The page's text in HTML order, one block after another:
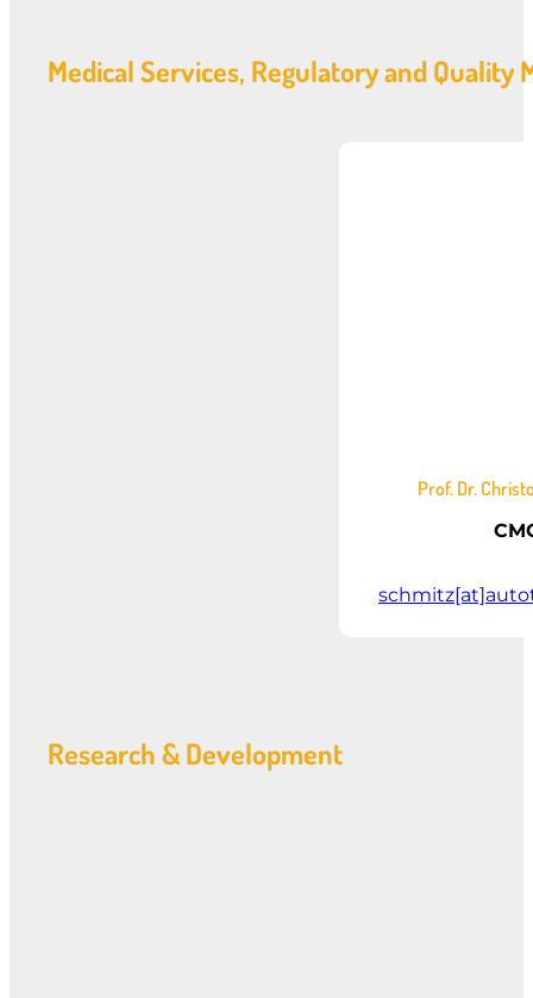
Medical Services, Regulatory and Quality
Prof. Dr.
Research & Development